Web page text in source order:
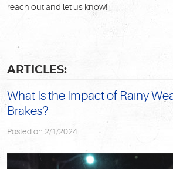
reach out and let us know!
ARTICLES:
What Is the Impact of Rainy
Brakes?
Posted on 2/1/2024